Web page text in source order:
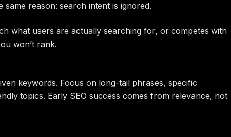
reason: search intent is ignored.
what users are actually searching for, or competes with
won’t rank.
keywords. Focus on long-tail phrases, specific
topics. Early SEO success comes from relevance, not